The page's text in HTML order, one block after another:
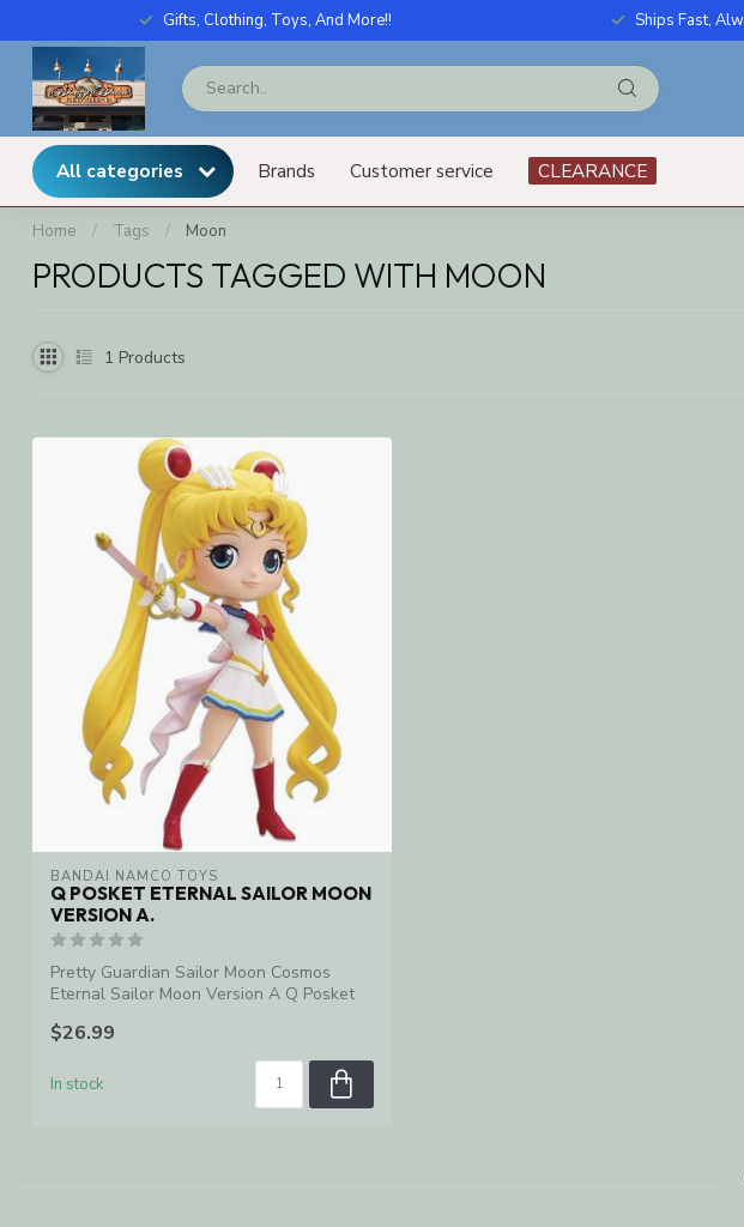
Gifts, Clothing, Toys, And More!! Ships Fast,
All categories Brands Customer service CLEARANCE
Home / Tags / Moon
PRODUCTS TAGGED WITH MOON
1 Products
BANDAI NAMCO TOYS
Q POSKET ETERNAL SAILOR MOON
VERSION A.
Pretty Guardian Sailor Moon Cosmos
Eternal Sailor Moon Version A Q Posket
$26.99
In stock